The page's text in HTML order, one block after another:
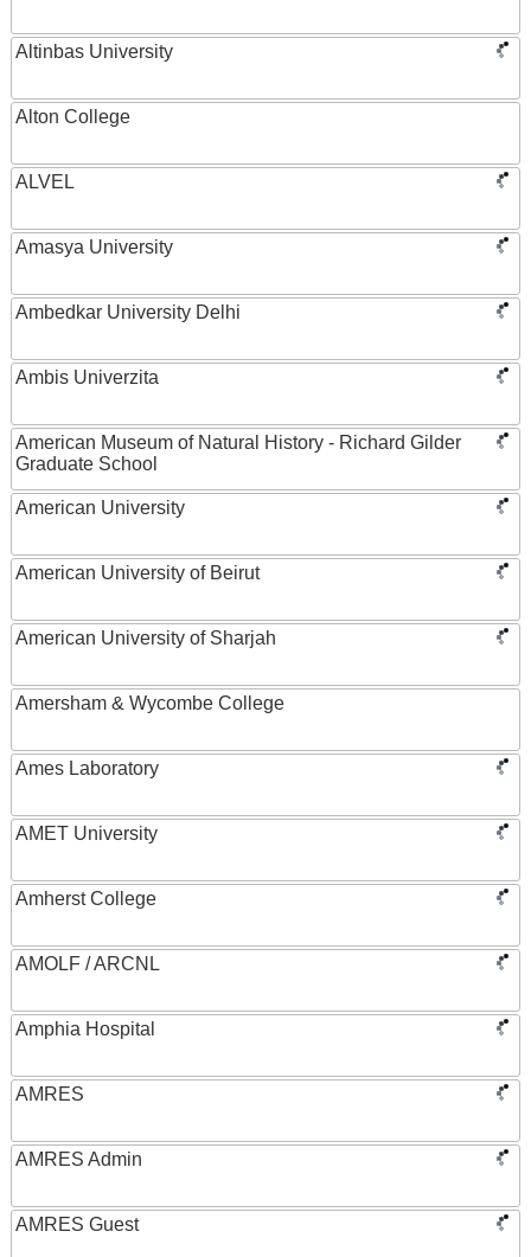
Altinbas University
Alton College
ALVEL
Amasya University
Ambedkar University Delhi
Ambis Univerzita
American Museum of Natural History - Richard Gilder
Graduate School
American University
American University of Beirut
American University of Sharjah
Amersham & Wycombe College
Ames Laboratory
AMET University
Amherst College
AMOLF / ARCNL
Amphia Hospital
AMRES
AMRES Admin
AMRES Guest